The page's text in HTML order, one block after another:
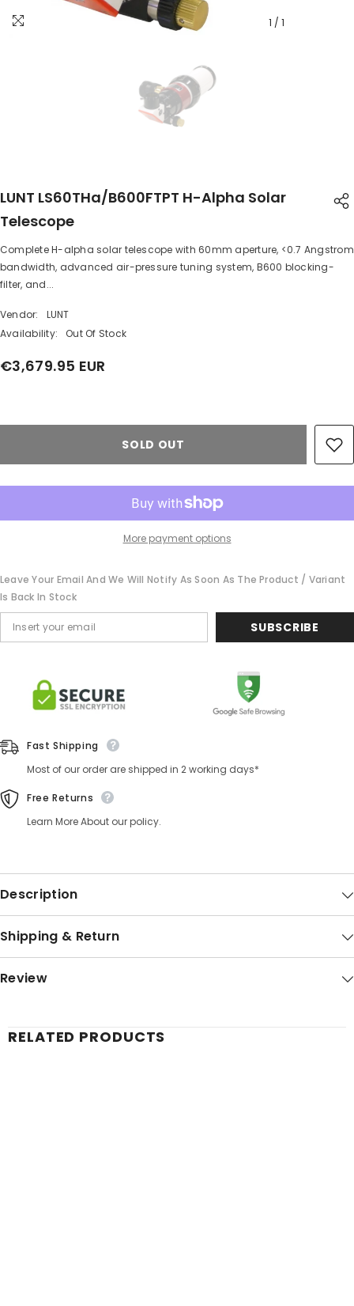
1 / 1
LUNT LS60THa/B600FTPT H-Alpha Solar
Telescope
SHARE
Share
Complete H-alpha solar telescope with 60mm aperture, <0.7 Angstrom
bandwidth, advanced air-pressure tuning system, B600 blocking-
filter, and...
Vendor:
LUNT
Availability:
Out Of Stock
€3,679.95 EUR
SOLD OUT
More payment options
Leave Your Email And We Will Notify As Soon As The Product / Variant
Is Back In Stock
SUBSCRIBE
Fast Shipping
Most of our order are shipped in 2 working days*
Free Returns
Learn More About our policy.
Description
Shipping & Return
Review
RELATED PRODUCTS